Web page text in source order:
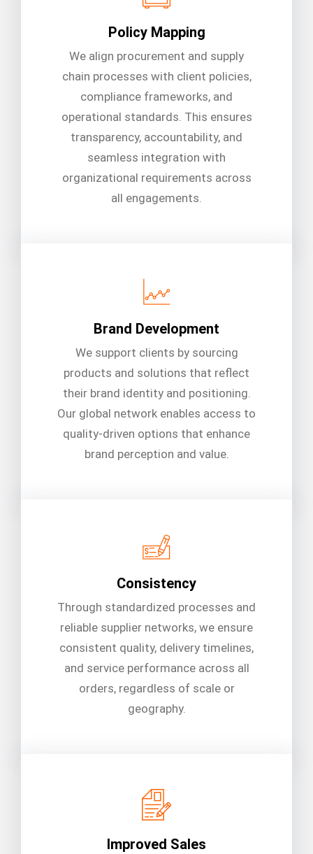
Policy Mapping
We align procurement and supply
chain processes with client policies,
compliance frameworks, and
operational standards. This ensures
transparency, accountability, and
seamless integration with
organizational requirements across
all engagements.
Brand Development
We support clients by sourcing
products and solutions that reflect
their brand identity and positioning.
Our global network enables access to
quality-driven options that enhance
brand perception and value.
Consistency
Through standardized processes and
reliable supplier networks, we ensure
consistent quality, delivery timelines,
and service performance across all
orders, regardless of scale or
geography.
Improved Sales